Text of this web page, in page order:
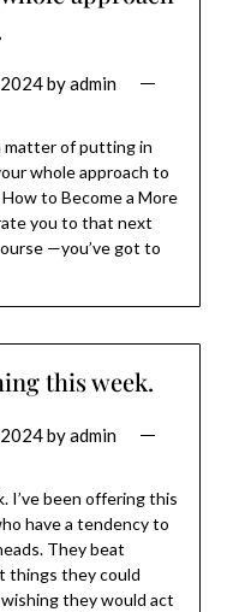
byadmin
matter of putting in
whole approach to
to Become a More
you to that next
—you’ve got to
this week.
byadmin
I’ve been offering this
have a tendency to
They beat
things they could
they would act